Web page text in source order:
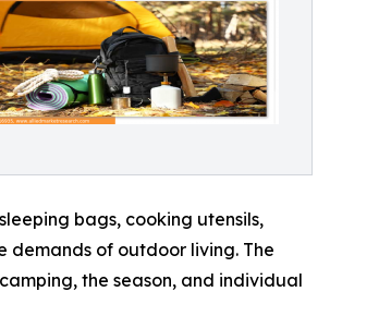
bags, cooking utensils,
demands of outdoor living. The
the season, and individual